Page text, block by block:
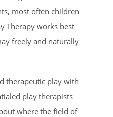
most often children
Therapy works best
freely and naturally
therapeutic play with
play therapists
where the field of